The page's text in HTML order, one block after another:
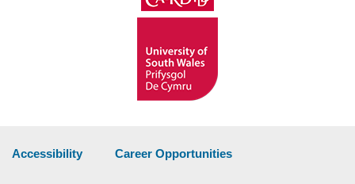
Accessibility Career Opportunities